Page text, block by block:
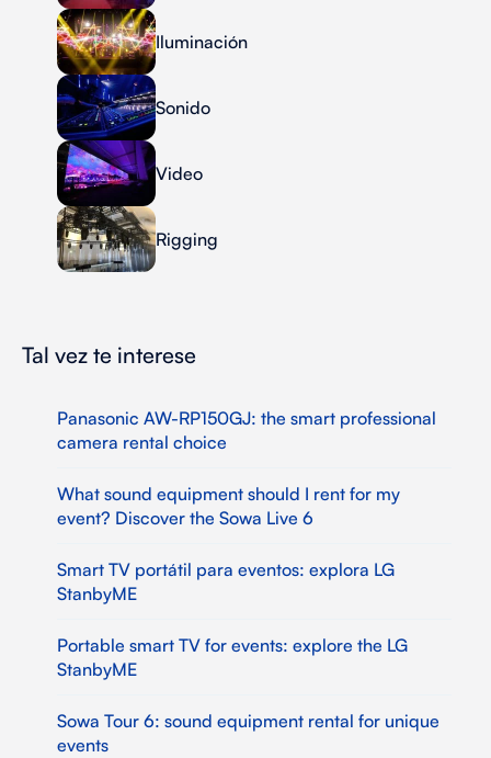
Iluminación
Sonido
Video
Rigging
Tal vez te interese
Panasonic AW-RP150GJ: the smart professional
camera rental choice
What sound equipment should I rent for my
event? Discover the Sowa Live 6
Smart TV portátil para eventos: explora LG
StanbyME
Portable smart TV for events: explore the LG
StanbyME
Sowa Tour 6: sound equipment rental for unique
events